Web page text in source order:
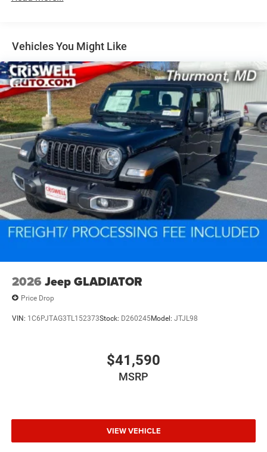
Vehicles You Might Like
2026 Jeep GLADIATOR
Price Drop
VIN: 1C6PJTAG3TL152373Stock: D260245Model: JTJL98
$41,590
MSRP
VIEW VEHICLE